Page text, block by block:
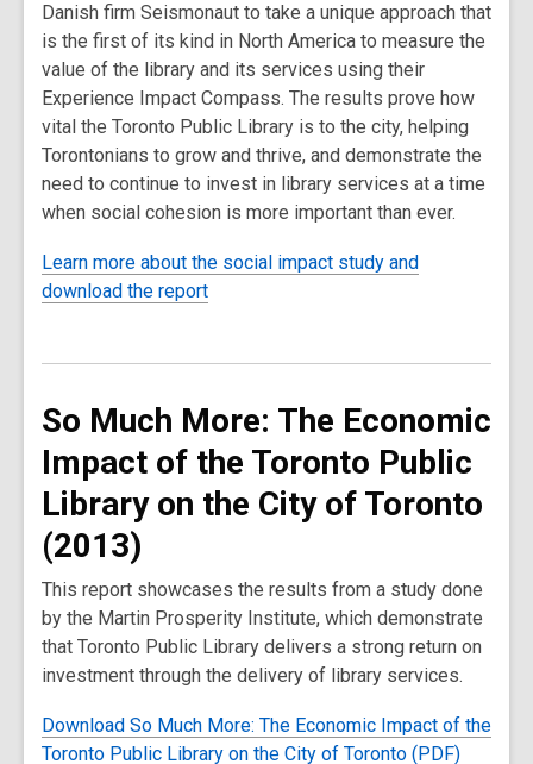
Danish firm Seismonaut to take a unique approach that
is the first of its kind in North America to measure the
value of the library and its services using their
Experience Impact Compass. The results prove how
vital the Toronto Public Library is to the city, helping
Torontonians to grow and thrive, and demonstrate the
need to continue to invest in library services at a time
when social cohesion is more important than ever.
Learn more about the social impact study and
download the report
So Much More: The Economic
Impact of the Toronto Public
Library on the City of Toronto
(2013)
This report showcases the results from a study done
by the Martin Prosperity Institute, which demonstrate
that Toronto Public Library delivers a strong return on
investment through the delivery of library services.
Download So Much More: The Economic Impact of the
Toronto Public Library on the City of Toronto (PDF)